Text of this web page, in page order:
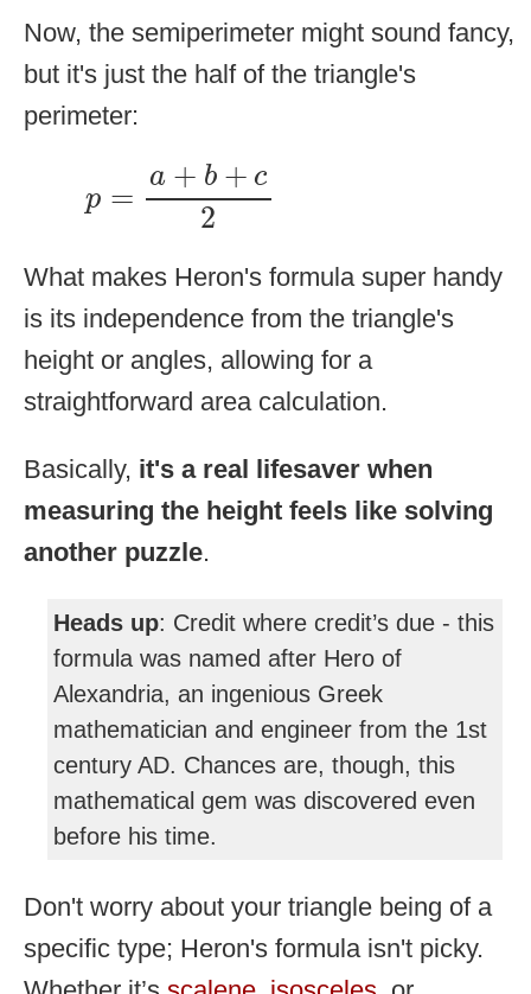
Now, the semiperimeter might sound fancy,
but it's just the half of the triangle's
perimeter:
p =
a + b + c
2
a b +c 2
What makes Heron's formula super handy
is its independence from the triangle's
height or angles, allowing for a
straightforward area calculation.
Basically, it's a real lifesaver when
measuring the height feels like solving
another puzzle.
Heads up: Credit where credit’s due - this
formula was named after Hero of
Alexandria, an ingenious Greek
mathematician and engineer from the 1st
century AD. Chances are, though, this
mathematical gem was discovered even
before his time.
Don't worry about your triangle being of a
specific type; Heron's formula isn't picky.